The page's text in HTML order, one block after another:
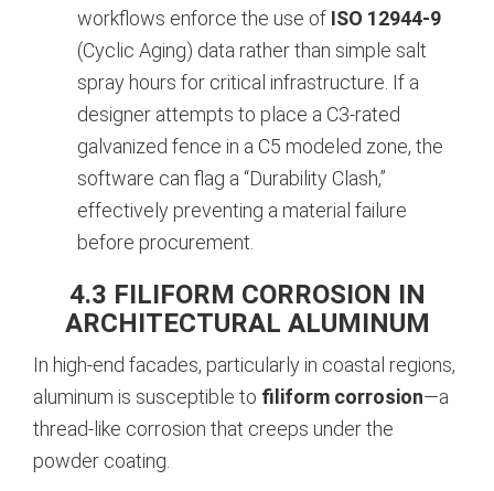
workflows enforce the use of ISO 12944-9
(Cyclic Aging) data rather than simple salt
spray hours for critical infrastructure. If a
designer attempts to place a C3-rated
galvanized fence in a C5 modeled zone, the
software can flag a “Durability Clash,”
effectively preventing a material failure
before procurement.
4.3 FILIFORM CORROSION IN
ARCHITECTURAL ALUMINUM
In high-end facades, particularly in coastal regions,
aluminum is susceptible to filiform corrosion—a
thread-like corrosion that creeps under the
powder coating.